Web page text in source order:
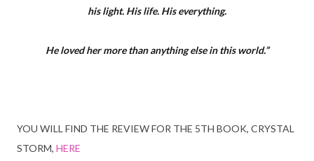
his light. His life. His everything.
He loved her more than anything else in this world.”
YOU WILL FIND THE REVIEW FOR THE 5TH BOOK, CRYSTAL
STORM, HERE